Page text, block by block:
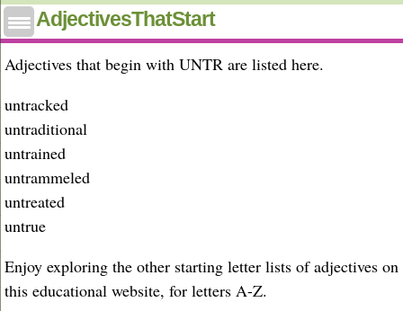
AdjectivesThatStart
Adjectives that start with untr
Adjectives that begin with UNTR are listed here.
untracked
untraditional
untrained
untrammeled
untreated
untrue
Enjoy exploring the other starting letter lists of adjectives on
this educational website, for letters A-Z.